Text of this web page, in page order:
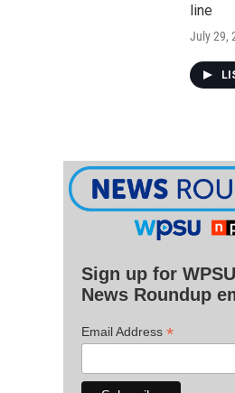
line
July 29,
Sign up for
News Roundup
Email Address *